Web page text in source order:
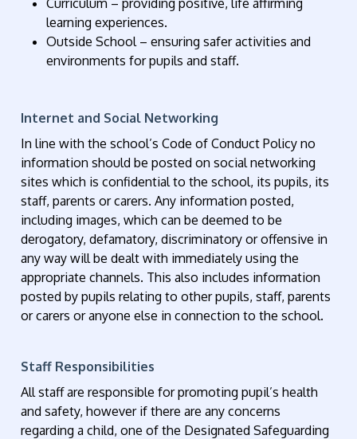
learning experiences.
Outside School – ensuring safer activities and
environments for pupils and staff.
Internet and Social Networking
In line with the school’s Code of Conduct Policy no
information should be posted on social networking
sites which is confidential to the school, its pupils, its
staff, parents or carers. Any information posted,
including images, which can be deemed to be
derogatory, defamatory, discriminatory or offensive in
any way will be dealt with immediately using the
appropriate channels. This also includes information
posted by pupils relating to other pupils, staff, parents
or carers or anyone else in connection to the school.
Staff Responsibilities
All staff are responsible for promoting pupil’s health
and safety, however if there are any concerns
regarding a child, one of the Designated Safeguarding